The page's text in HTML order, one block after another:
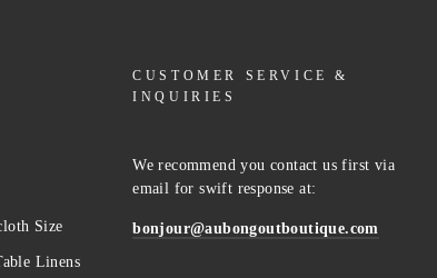
Size
Linens
CUSTOMER SERVICE &
INQUIRIES
We recommend you contact us first via
email for swift response at:
bonjour@aubongoutboutique.com